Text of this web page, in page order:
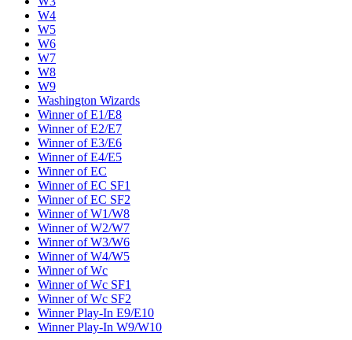
W4
W5
W6
W7
W8
W9
Washington Wizards
Winner of E1/E8
Winner of E2/E7
Winner of E3/E6
Winner of E4/E5
Winner of EC
Winner of EC SF1
Winner of EC SF2
Winner of W1/W8
Winner of W2/W7
Winner of W3/W6
Winner of W4/W5
Winner of Wc
Winner of Wc SF1
Winner of Wc SF2
Winner Play-In E9/E10
Winner Play-In W9/W10